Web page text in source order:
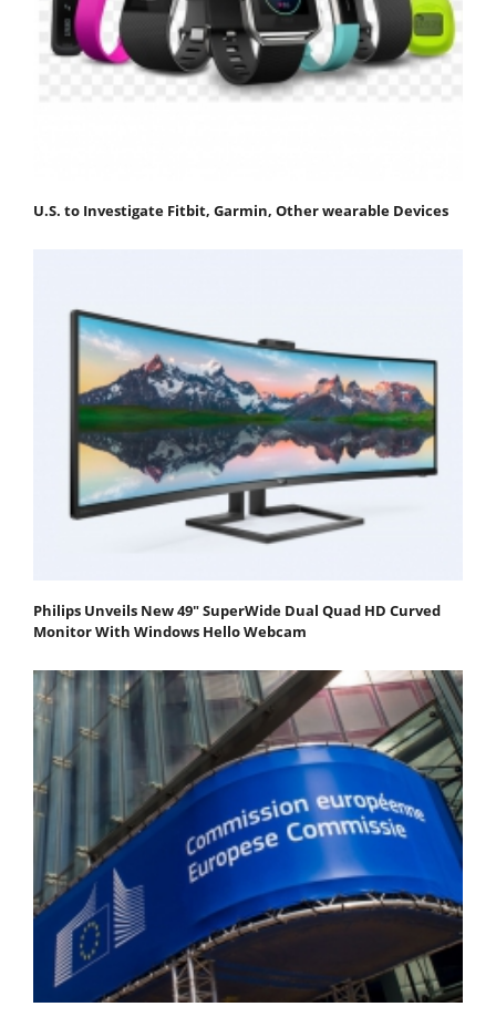
U.S. to Investigate Fitbit, Garmin, Other wearable Devices
Philips Unveils New 49" SuperWide Dual Quad HD Curved
Monitor With Windows Hello Webcam